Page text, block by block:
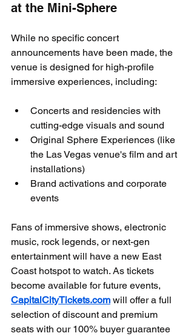
at the Mini-Sphere
While no specific concert
announcements have been made, the
venue is designed for high-profile
immersive experiences, including:
Concerts and residencies with
cutting-edge visuals and sound
Original Sphere Experiences (like
the Las Vegas venue's film and art
installations)
Brand activations and corporate
events
Fans of immersive shows, electronic
music, rock legends, or next-gen
entertainment will have a new East
Coast hotspot to watch. As tickets
become available for future events,
CapitalCityTickets.com will offer a full
selection of discount and premium
seats with our 100% buyer guarantee